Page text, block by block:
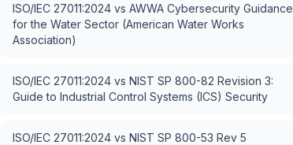
ISO/IEC 27011:2024 vs AWWA Cybersecurity Guidance
for the Water Sector (American Water Works
Association)
ISO/IEC 27011:2024 vs NIST SP 800-82 Revision 3:
Guide to Industrial Control Systems (ICS) Security
ISO/IEC 27011:2024 vs NIST SP 800-53 Rev 5